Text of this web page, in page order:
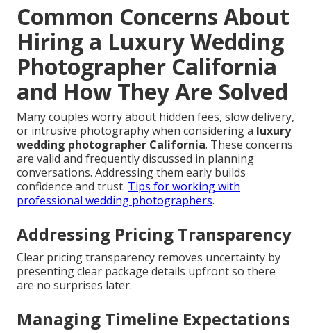
Common Concerns About
Hiring a Luxury Wedding
Photographer California
and How They Are Solved
Many couples worry about hidden fees, slow delivery,
or intrusive photography when considering a luxury
wedding photographer California. These concerns
are valid and frequently discussed in planning
conversations. Addressing them early builds
confidence and trust. Tips for working with
professional wedding photographers.
Addressing Pricing Transparency
Clear pricing transparency removes uncertainty by
presenting clear package details upfront so there
are no surprises later.
Managing Timeline Expectations